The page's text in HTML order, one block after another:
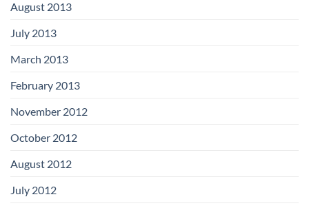
August 2013
July 2013
March 2013
February 2013
November 2012
October 2012
August 2012
July 2012